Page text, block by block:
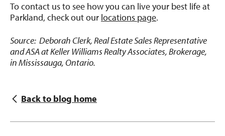
To contact us to see how you can live your best life at
Parkland, check out our locations page.
Source: Deborah Clerk, Real Estate Sales Representative
and ASA at Keller Williams Realty Associates, Brokerage,
in Mississauga, Ontario.
Back to blog home